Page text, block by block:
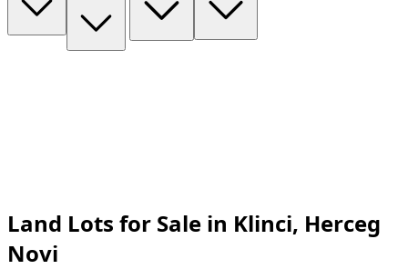
Land Lots for Sale in Klinci, Herceg
Novi